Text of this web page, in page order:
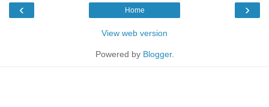
‹ ›
Home
View web version
Powered by Blogger.